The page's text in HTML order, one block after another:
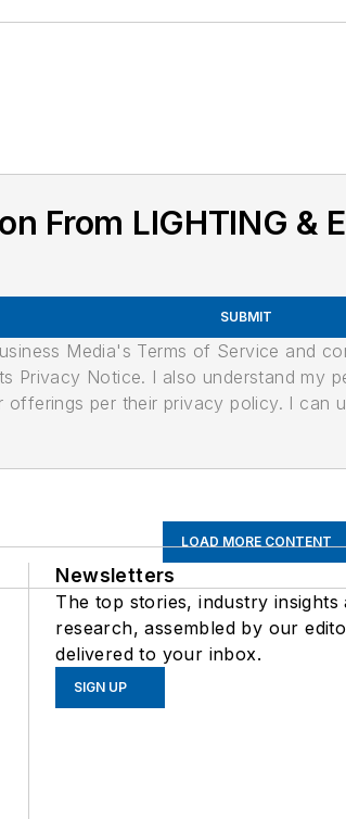
From LIGHTING &
SUBMIT
Media's Terms of Service and
Privacy Notice. I also understand my
per their privacy policy. I can
LOAD MORE CONTENT
Newsletters
The top stories, industry insights
research, assembled by our
delivered to your inbox.
SIGN UP